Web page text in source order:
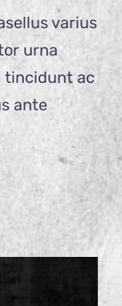
varius
urna
tincidunt ac
ante